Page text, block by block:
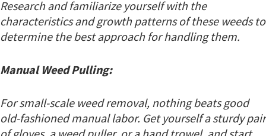
Research and familiarize yourself with the
characteristics and growth patterns of these weeds to
determine the best approach for handling them.
Manual Weed Pulling:
For small-scale weed removal, nothing beats good
old-fashioned manual labor. Get yourself a sturdy pair